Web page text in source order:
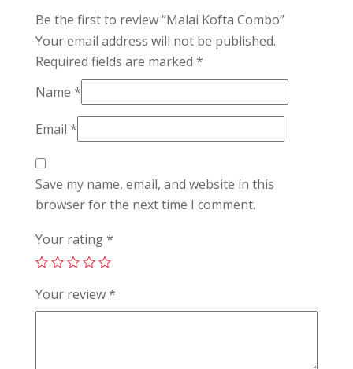
Be the first to review “Malai Kofta Combo”
Your email address will not be published.
Required fields are marked *
Name *
Email *
Save my name, email, and website in this
browser for the next time I comment.
Your rating*
Your review*